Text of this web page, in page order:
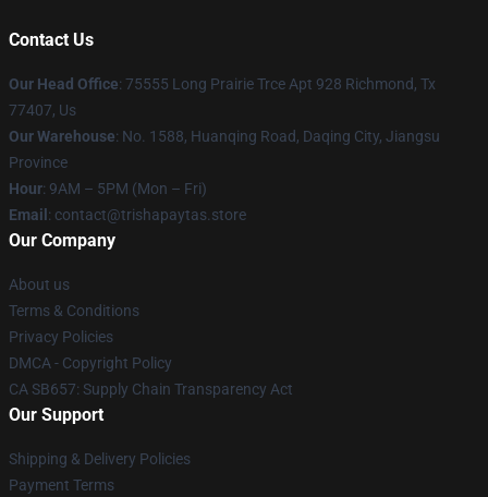
Contact Us
Our Head Office: 75555 Long Prairie Trce Apt 928 Richmond, Tx
77407, Us
Our Warehouse: No. 1588, Huanqing Road, Daqing City, Jiangsu
Province
Hour: 9AM – 5PM (Mon – Fri)
Email : contact@trishapaytas.store
Our Company
About us
Terms & Conditions
Privacy Policies
DMCA - Copyright Policy
CA SB657: Supply Chain Transparency Act
Our Support
Shipping & Delivery Policies
Payment Terms